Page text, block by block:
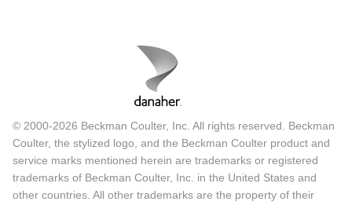
© 2000-2026 Beckman Coulter, Inc. All rights reserved. Beckman
Coulter, the stylized logo, and the Beckman Coulter product and
service marks mentioned herein are trademarks or registered
trademarks of Beckman Coulter, Inc. in the United States and
other countries. All other trademarks are the property of their